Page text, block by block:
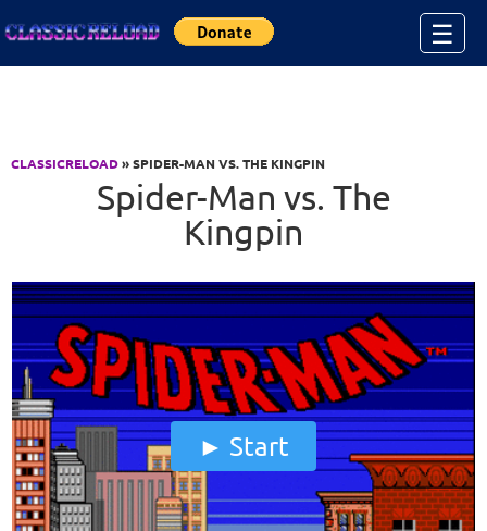
☰
CLASSICRELOAD» SPIDER-MAN VS. THE KINGPIN
Spider-Man vs. The
Kingpin
Start